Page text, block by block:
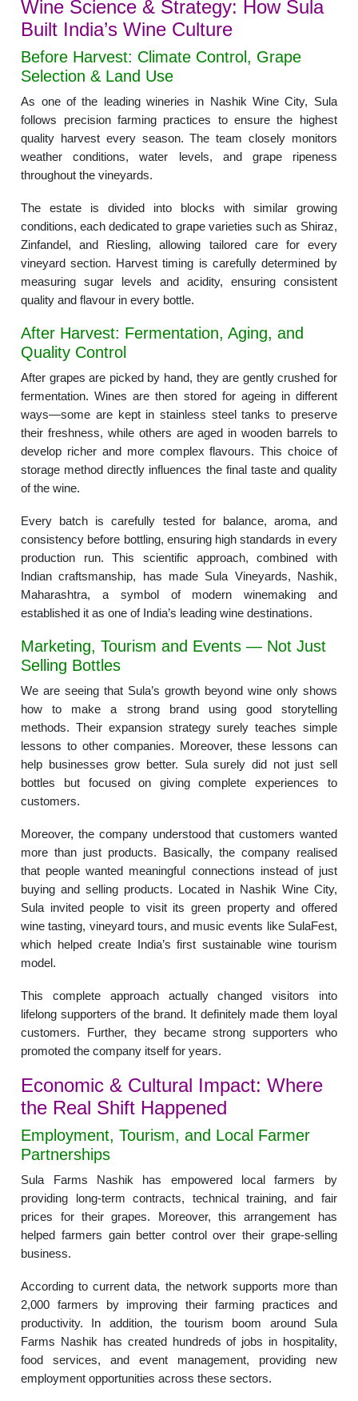
Wine Science & Strategy: How Sula
Built India’s Wine Culture
Before Harvest: Climate Control, Grape
Selection & Land Use
As one of the leading wineries in Nashik Wine City, Sula
follows precision farming practices to ensure the highest
quality harvest every season. The team closely monitors
weather conditions, water levels, and grape ripeness
throughout the vineyards.
The estate is divided into blocks with similar growing
conditions, each dedicated to grape varieties such as Shiraz,
Zinfandel, and Riesling, allowing tailored care for every
vineyard section. Harvest timing is carefully determined by
measuring sugar levels and acidity, ensuring consistent
quality and flavour in every bottle.
After Harvest: Fermentation, Aging, and
Quality Control
After grapes are picked by hand, they are gently crushed for
fermentation. Wines are then stored for ageing in different
ways—some are kept in stainless steel tanks to preserve
their freshness, while others are aged in wooden barrels to
develop richer and more complex flavours. This choice of
storage method directly influences the final taste and quality
of the wine.
Every batch is carefully tested for balance, aroma, and
consistency before bottling, ensuring high standards in every
production run. This scientific approach, combined with
Indian craftsmanship, has made Sula Vineyards, Nashik,
Maharashtra, a symbol of modern winemaking and
established it as one of India’s leading wine destinations.
Marketing, Tourism and Events — Not Just
Selling Bottles
We are seeing that Sula’s growth beyond wine only shows
how to make a strong brand using good storytelling
methods. Their expansion strategy surely teaches simple
lessons to other companies. Moreover, these lessons can
help businesses grow better. Sula surely did not just sell
bottles but focused on giving complete experiences to
customers.
Moreover, the company understood that customers wanted
more than just products. Basically, the company realised
that people wanted meaningful connections instead of just
buying and selling products. Located in Nashik Wine City,
Sula invited people to visit its green property and offered
wine tasting, vineyard tours, and music events like SulaFest,
which helped create India’s first sustainable wine tourism
model.
This complete approach actually changed visitors into
lifelong supporters of the brand. It definitely made them loyal
customers. Further, they became strong supporters who
promoted the company itself for years.
Economic & Cultural Impact: Where
the Real Shift Happened
Employment, Tourism, and Local Farmer
Partnerships
Sula Farms Nashik has empowered local farmers by
providing long-term contracts, technical training, and fair
prices for their grapes. Moreover, this arrangement has
helped farmers gain better control over their grape-selling
business.
According to current data, the network supports more than
2,000 farmers by improving their farming practices and
productivity. In addition, the tourism boom around Sula
Farms Nashik has created hundreds of jobs in hospitality,
food services, and event management, providing new
employment opportunities across these sectors.